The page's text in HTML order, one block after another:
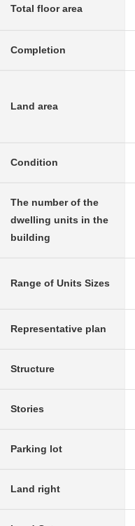
Total floor area
Completion
Land area
Condition
The number of the
dwelling units in the
building
Range of Units Sizes
Representative plan
Structure
Stories
Parking lot
Land right